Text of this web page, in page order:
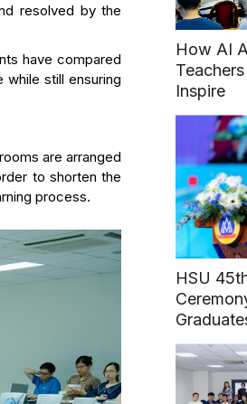
resolved by the
have compared
still ensuring
are arranged
to shorten the
process.
How AI
Inspire
HSU